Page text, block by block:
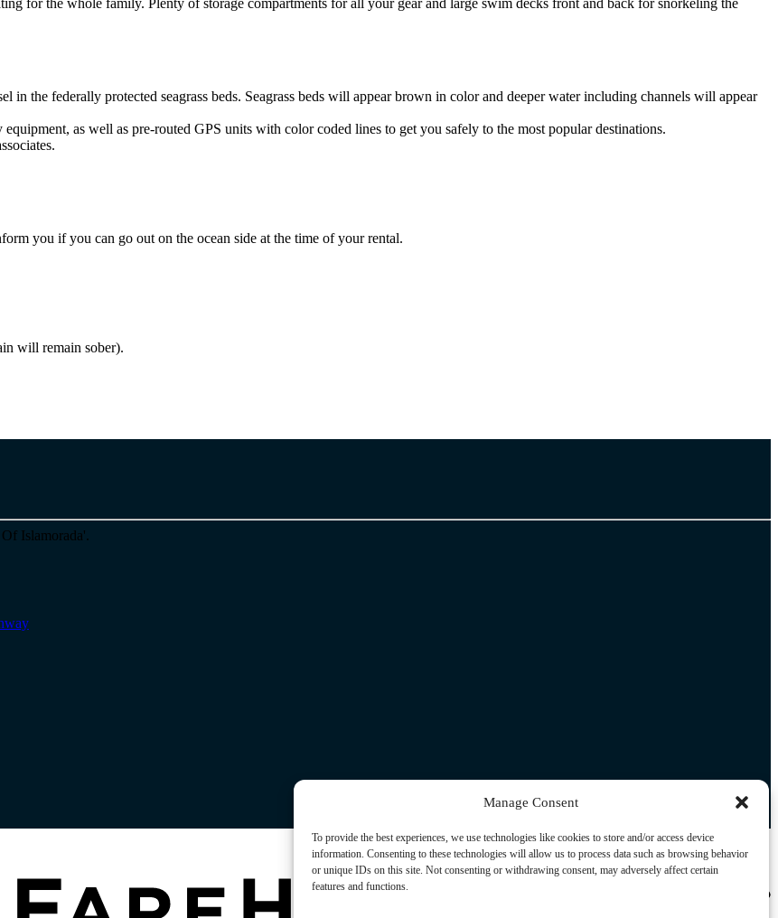
Manage Consent
To provide the best experiences, we use technologies like cookies to store and/or access device
information. Consenting to these technologies will allow us to process data such as browsing behavior
or unique IDs on this site. Not consenting or withdrawing consent, may adversely affect certain
features and functions.
for the whole family. Plenty of storage compartments for all your gear and large swim decks front and back for snorkeling the
in the federally protected seagrass beds. Seagrass beds will appear brown in color and deeper water including channels will appear
as well as pre-routed GPS units with color coded lines to get you safely to the most popular destinations.
you if you can go out on the ocean side at the time of your rental.
will remain sober).